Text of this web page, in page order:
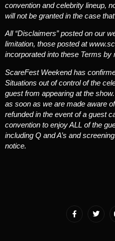
convention and celebrity lineup,
will not be granted in the case
All “Disclaimers” posted on our
limitation, those posted at
incorporated into these Terms by
ScareFest Weekend has
Situations out of control of the
guest from appearing at the
as soon as we are made aware
refunded in the event of a guest
convention to enjoy ALL of the
including Q and A’s and
notice.